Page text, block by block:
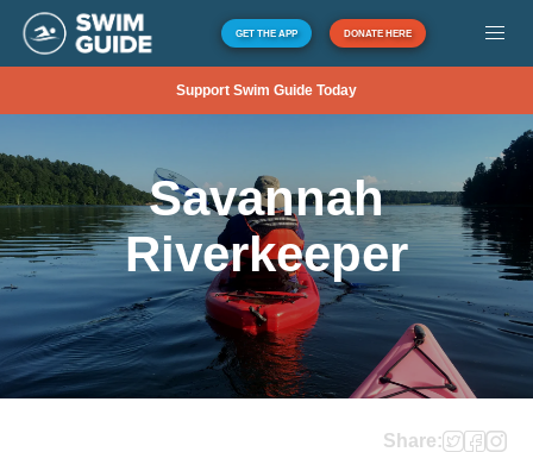
GET THE APP DONATE HERE
Support Swim Guide Today
Savannah
Riverkeeper
Share: